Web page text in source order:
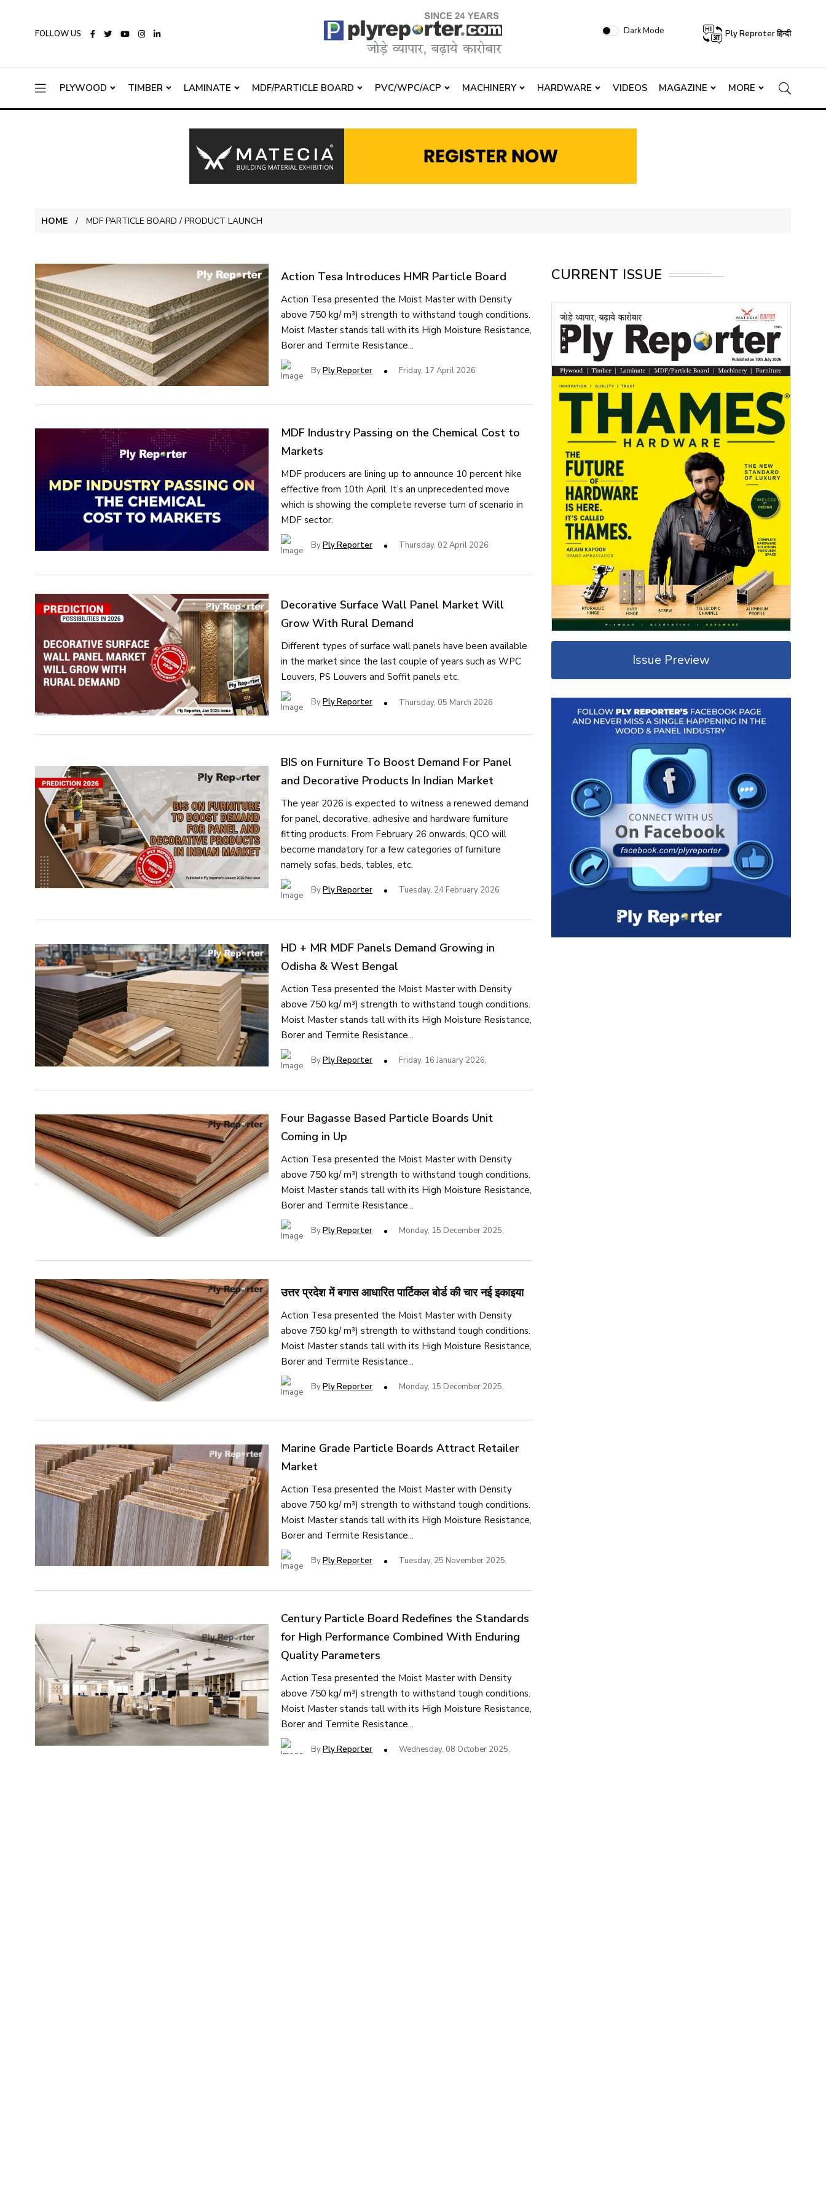
FOLLOW US Dark Mode Ply Reproter हिन्दी
PLYWOOD TIMBER LAMINATE MDF/PARTICLE BOARD PVC/WPC/ACP MACHINERY HARDWARE VIDEOS MAGAZINE MORE
HOME MDF PARTICLE BOARD / PRODUCT LAUNCH
Action Tesa Introduces HMR Particle Board
Action Tesa presented the Moist Master with Density
above 750 kg/ m³) strength to withstand tough conditions.
Moist Master stands tall with its High Moisture Resistance,
Borer and Termite Resistance...
ByPly Reporter Friday, 17 April 2026
MDF Industry Passing on the Chemical Cost to
Markets
MDF producers are lining up to announce 10 percent hike
effective from 10th April. It’s an unprecedented move
which is showing the complete reverse turn of scenario in
MDF sector.
ByPly Reporter Thursday, 02 April 2026
Decorative Surface Wall Panel Market Will
Grow With Rural Demand
Different types of surface wall panels have been available
in the market since the last couple of years such as WPC
Louvers, PS Louvers and Soffit panels etc.
ByPly Reporter Thursday, 05 March 2026
BIS on Furniture To Boost Demand For Panel
and Decorative Products In Indian Market
The year 2026 is expected to witness a renewed demand
for panel, decorative, adhesive and hardware furniture
fitting products. From February 26 onwards, QCO will
become mandatory for a few categories of furniture
namely sofas, beds, tables, etc.
ByPly Reporter Tuesday, 24 February 2026
HD + MR MDF Panels Demand Growing in
Odisha & West Bengal
Action Tesa presented the Moist Master with Density
above 750 kg/ m³) strength to withstand tough conditions.
Moist Master stands tall with its High Moisture Resistance,
Borer and Termite Resistance...
ByPly Reporter Friday, 16 January 2026,
Four Bagasse Based Particle Boards Unit
Coming in Up
Action Tesa presented the Moist Master with Density
above 750 kg/ m³) strength to withstand tough conditions.
Moist Master stands tall with its High Moisture Resistance,
Borer and Termite Resistance...
ByPly Reporter Monday, 15 December 2025,
उत्तर प्रदेश में बगास आधारित पार्टिकल बोर्ड की चार नई इकाइया
Action Tesa presented the Moist Master with Density
above 750 kg/ m³) strength to withstand tough conditions.
Moist Master stands tall with its High Moisture Resistance,
Borer and Termite Resistance...
ByPly Reporter Monday, 15 December 2025,
Marine Grade Particle Boards Attract Retailer
Market
Action Tesa presented the Moist Master with Density
above 750 kg/ m³) strength to withstand tough conditions.
Moist Master stands tall with its High Moisture Resistance,
Borer and Termite Resistance...
ByPly Reporter Tuesday, 25 November 2025,
Century Particle Board Redefines the Standards
for High Performance Combined With Enduring
Quality Parameters
Action Tesa presented the Moist Master with Density
above 750 kg/ m³) strength to withstand tough conditions.
Moist Master stands tall with its High Moisture Resistance,
Borer and Termite Resistance...
ByPly Reporter Wednesday, 08 October 2025,
CURRENT ISSUE
Issue Preview